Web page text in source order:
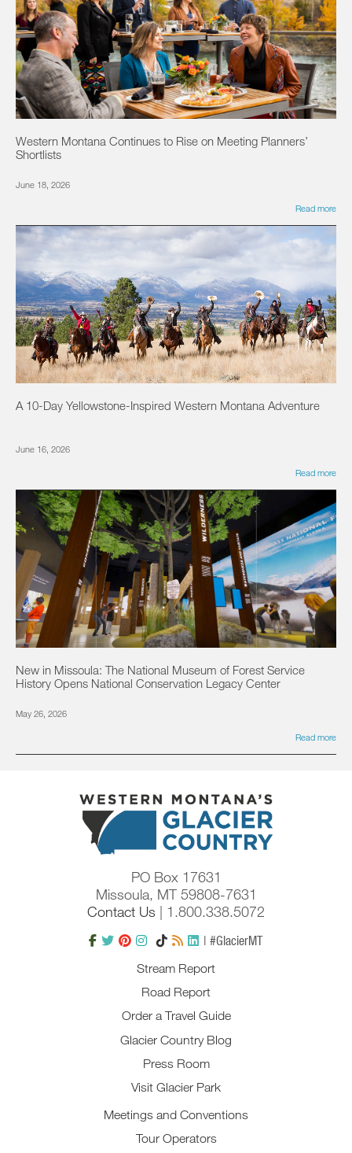
Western Montana Continues to Rise on Meeting Planners’
Shortlists
June 18, 2026
Read more
A 10-Day Yellowstone-Inspired Western Montana Adventure
June 16, 2026
Read more
New in Missoula: The National Museum of Forest Service
History Opens National Conservation Legacy Center
May 26, 2026
Read more
PO Box 17631
Missoula, MT 59808-7631
Contact Us | 1.800.338.5072
| #GlacierMT
Stream Report
Road Report
Order a Travel Guide
Glacier Country Blog
Press Room
Visit Glacier Park
Meetings and Conventions
Tour Operators